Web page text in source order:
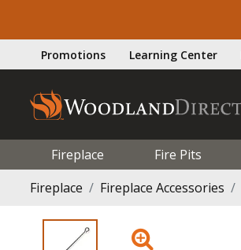
Promotions Learning Center
Fireplace Fire Pits
Fireplace
Fireplace Accessories